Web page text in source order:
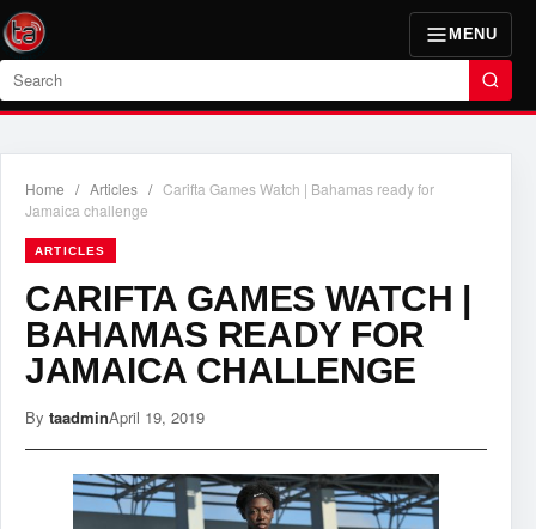
MENU
Search
Home / Articles / Carifta Games Watch | Bahamas ready for
Jamaica challenge
ARTICLES
CARIFTA GAMES WATCH |
BAHAMAS READY FOR
JAMAICA CHALLENGE
By taadminApril 19, 2019